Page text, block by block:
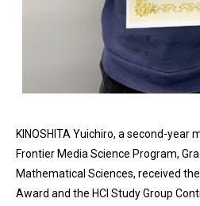
KINOSHITA Yuichiro, a second-year
Frontier Media Science Program,
Mathematical Sciences, received
Award and the HCI Study Group